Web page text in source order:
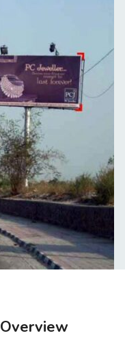
Overview